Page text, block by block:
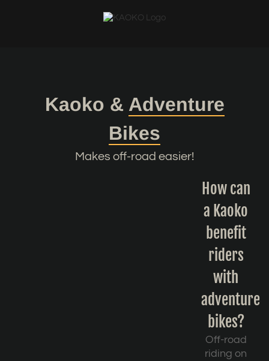
Kaoko & Adventure
Bikes
Makes off-road easier!
How can
a Kaoko
benefit
riders
with
adventure
bikes?
Off-road
riding on